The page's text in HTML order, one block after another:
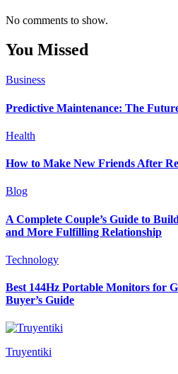
No comments to show.
You Missed
Business
Predictive Maintenance: The
Health
How to Make New Friends After
Blog
A Complete Couple’s Guide to
and More Fulfilling Relationship
Technology
Best 144Hz Portable Monitors for
Buyer’s Guide
Truyentiki